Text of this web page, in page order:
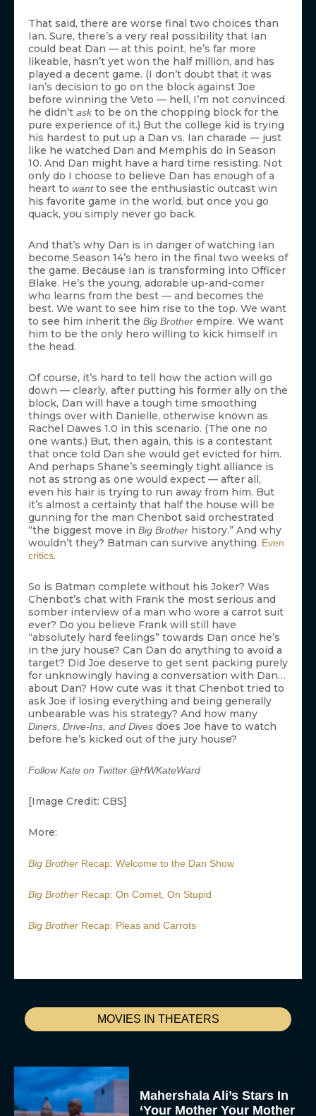
MOVIES IN THEATERS
Mahershala Ali’s Stars In
‘Your Mother Your Mother
That said, there are worse final two choices than
Ian. Sure, there’s a very real possibility that Ian
could beat Dan — at this point, he’s far more
likeable, hasn’t yet won the half million, and has
played a decent game. (I don’t doubt that it was
Ian’s decision to go on the block against Joe
before winning the Veto — hell, I’m not convinced
he didn’t ask to be on the chopping block for the
pure experience of it.) But the college kid is trying
his hardest to put up a Dan vs. Ian charade — just
like he watched Dan and Memphis do in Season
10. And Dan might have a hard time resisting. Not
only do I choose to believe Dan has enough of a
heart to wantto see the enthusiastic outcast win
his favorite game in the world, but once you go
quack, you simply never go back.
And that’s why Dan is in danger of watching Ian
become Season 14’s hero in the final two weeks of
the game. Because Ian is transforming into Officer
Blake. He’s the young, adorable up-and-comer
who learns from the best — and becomes the
best. We want to see him rise to the top. We want
to see him inherit the Big Brother empire. We want
him to be the only hero willing to kick himself in
the head.
Of course, it’s hard to tell how the action will go
down — clearly, after putting his former ally on the
block, Dan will have a tough time smoothing
things over with Danielle, otherwise known as
Rachel Dawes 1.0 in this scenario. (The one no
one wants.) But, then again, this is a contestant
that once told Dan she would get evicted for him.
And perhaps Shane’s seemingly tight alliance is
not as strong as one would expect — after all,
even his hair is trying to run away from him. But
it’s almost a certainty that half the house will be
gunning for the man Chenbot said orchestrated
“the biggest move in Big Brother history.” And why
wouldn’t they? Batman can survive anything. Even
critics.
So is Batman complete without his Joker? Was
Chenbot’s chat with Frank the most serious and
somber interview of a man who wore a carrot suit
ever? Do you believe Frank will still have
“absolutely hard feelings” towards Dan once he’s
in the jury house? Can Dan do anything to avoid a
target? Did Joe deserve to get sent packing purely
for unknowingly having a conversation with Dan…
about Dan? How cute was it that Chenbot tried to
ask Joe if losing everything and being generally
unbearable was his strategy? And how many
Diners, Drive-Ins, and Dives does Joe have to watch
before he’s kicked out of the jury house?
Follow Kate on Twitter @HWKateWard
[Image Credit: CBS]
More:
Big Brother Recap: Welcome to the Dan Show
Big Brother Recap: On Comet, On Stupid
Big Brother Recap: Pleas and Carrots